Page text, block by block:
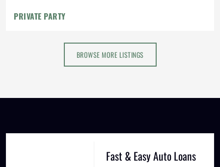
PRIVATE PARTY
BROWSE MORE LISTINGS
Fast & Easy Auto Loans